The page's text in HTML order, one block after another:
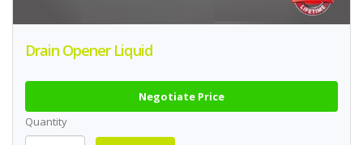
Drain Opener Liquid
Negotiate Price
Quantity